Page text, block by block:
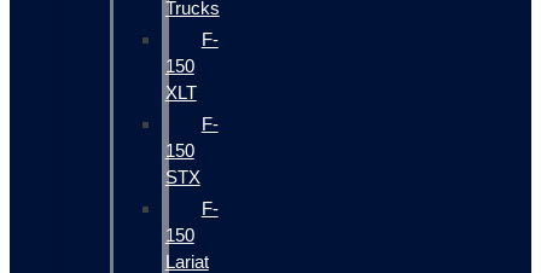
Trucks
F-
150
XLT
F-
150
STX
F-
150
Lariat